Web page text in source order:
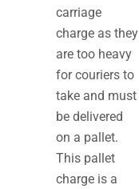
carriage
charge as they
are too heavy
for couriers to
take and must
be delivered
on a pallet.
This pallet
charge is a